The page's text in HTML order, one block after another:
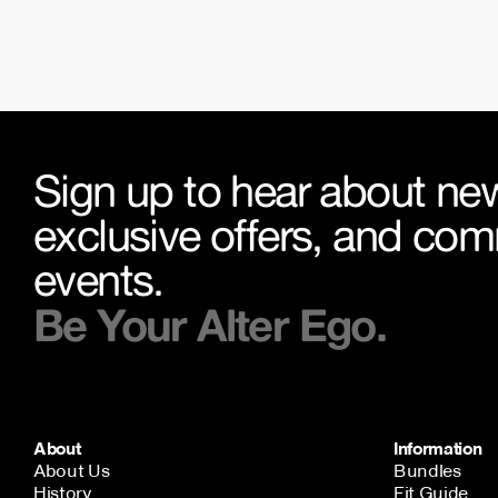
Sign up to hear about
exclusive offers, and
events.
Be Your Alter Ego.
About
About Us
History
Information
Bundles
Fit Guide